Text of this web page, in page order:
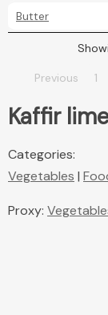
Butter
Previous 1
Kaffir
Categories:
Vegetables |
Proxy: